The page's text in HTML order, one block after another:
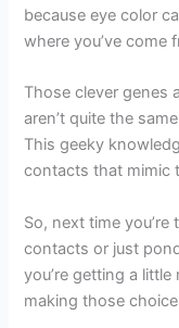
because eye color
where you’ve come
Those clever genes
aren’t quite the
This geeky
contacts that mimic
So, next time
contacts or just
you’re getting a
making those